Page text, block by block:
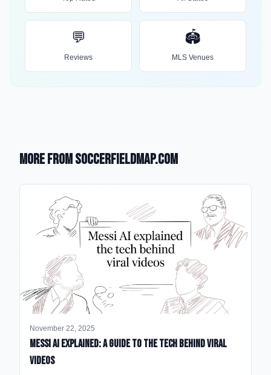
💬
Reviews
🏟️
MLS Venues
More from SoccerFieldMap.com
November 22, 2025
Messi AI Explained: A Guide to the Tech Behind Viral
Videos